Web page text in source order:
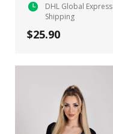
DHL Global Express
Shipping
$25.90